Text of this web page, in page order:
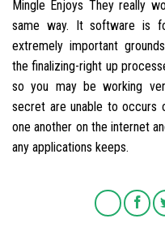
Mingle Enjoys They really
same way. It software is
extremely important
the finalizing-right up
so you may be working
secret are unable to occurs
one another on the internet
any applications keeps.